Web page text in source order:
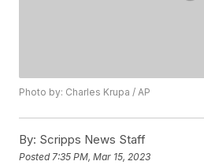
Photo by: Charles Krupa / AP
By: Scripps News Staff
Posted 7:35 PM, Mar 15, 2023